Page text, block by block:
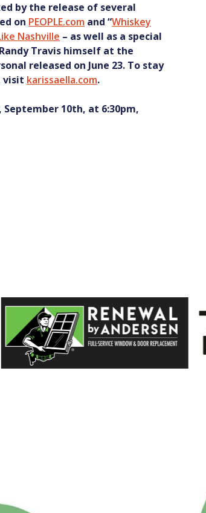
by the release of several
on PEOPLE.com and “Whiskey
Nashville – as well as a special
Travis himself at the
released on June 23. To stay
visit karissaella.com.
September 10th, at 6:30pm,